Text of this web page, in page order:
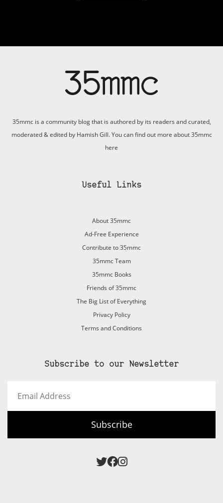
35mmc is a community blog that is authored by its readers and curated,
moderated & edited by Hamish Gill. You can find out more about 35mmc
here
Useful Links
About 35mmc
Ad-Free Experience
Contribute to 35mmc
35mmc Team
35mmc Books
Friends of 35mmc
The Big List of Everything
Privacy Policy
Terms and Conditions
Subscribe to our Newsletter
Address
Subscribe